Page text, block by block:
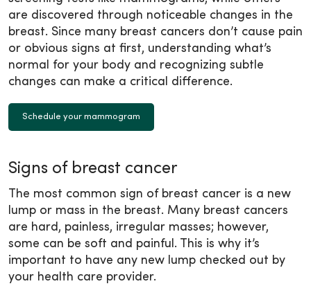
are discovered through noticeable changes in the
breast. Since many breast cancers don’t cause pain
or obvious signs at first, understanding what’s
normal for your body and recognizing subtle
changes can make a critical difference.
Schedule your mammogram
Signs of breast cancer
The most common sign of breast cancer is a new
lump or mass in the breast. Many breast cancers
are hard, painless, irregular masses; however,
some can be soft and painful. This is why it’s
important to have any new lump checked out by
your health care provider.